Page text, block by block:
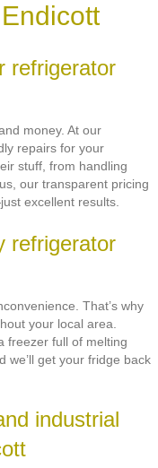
refrigerator
money. At our
repairs for your
stuff, from handling
our transparent pricing
excellent results.
refrigerator
That’s why
your local area.
freezer full of melting
we’ll get your fridge back
industrial